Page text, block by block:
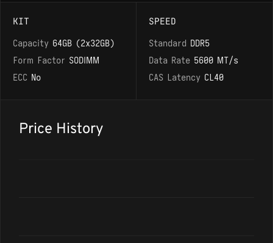
KIT
Capacity 64GB (2x32GB)
Form Factor SODIMM
ECC No
SPEED
Standard DDR5
Data Rate 5600 MT/s
CAS Latency CL40
Price History